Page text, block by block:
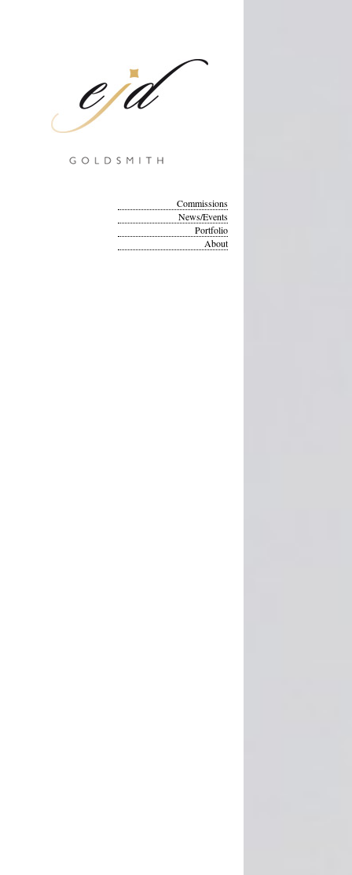
Commissions
News/Events
Portfolio
About